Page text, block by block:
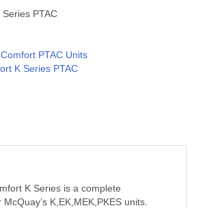
PTAC
PTAC Units
K Series PTAC
K Series is a complete
K,EK,MEK,PKES units.